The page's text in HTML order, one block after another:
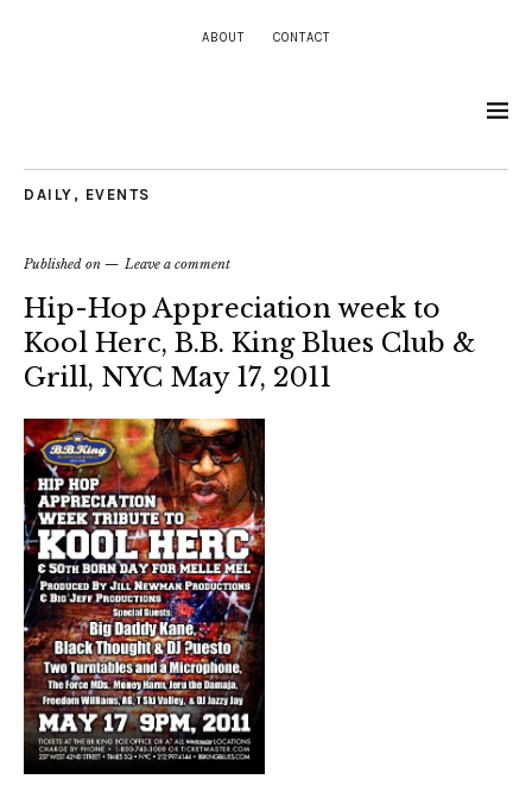
ABOUT CONTACT
DAILY , EVENTS
Published on Leave a comment
Hip-Hop Appreciation week to
Kool Herc, B.B. King Blues Club &
Grill, NYC May 17, 2011